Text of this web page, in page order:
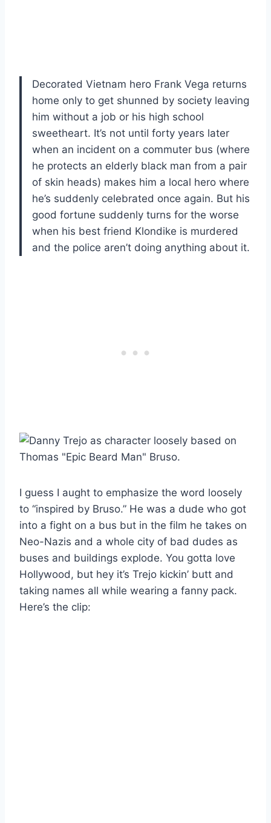
Decorated Vietnam hero Frank Vega returns
home only to get shunned by society leaving
him without a job or his high school
sweetheart. It’s not until forty years later
when an incident on a commuter bus (where
he protects an elderly black man from a pair
of skin heads) makes him a local hero where
he’s suddenly celebrated once again. But his
good fortune suddenly turns for the worse
when his best friend Klondike is murdered
and the police aren’t doing anything about it.
I guess I aught to emphasize the word loosely
to “inspired by Bruso.” He was a dude who got
into a fight on a bus but in the film he takes on
Neo-Nazis and a whole city of bad dudes as
buses and buildings explode. You gotta love
Hollywood, but hey it’s Trejo kickin’ butt and
taking names all while wearing a fanny pack.
Here’s the clip: